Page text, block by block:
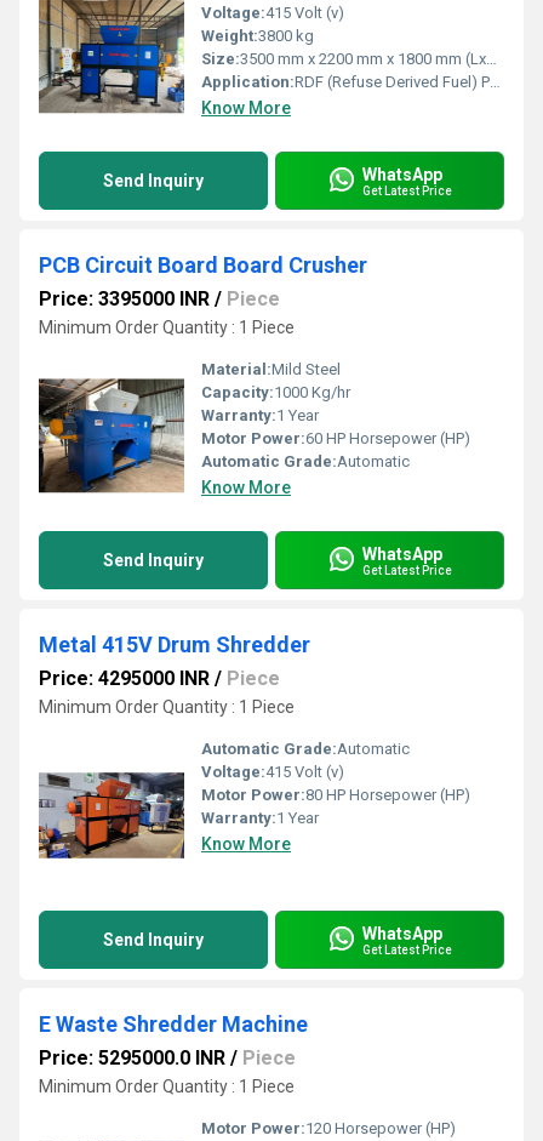
Voltage:415 Volt (v)
Weight:3800 kg
Size:3500 mm x 2200 mm x 1800 mm (LxWxH)
Application:RDF (Refuse Derived Fuel) Processing, Municipal Waste Shredding
Know More
Send Inquiry WhatsApp
Get Latest Price
PCB Circuit Board Board Crusher
Price: 3395000 INR / Piece
Minimum Order Quantity : 1 Piece
Material:Mild Steel
Capacity:1000 Kg/hr
Warranty:1 Year
Motor Power:60 HP Horsepower (HP)
Automatic Grade:Automatic
Know More
Send Inquiry WhatsApp
Get Latest Price
Metal 415V Drum Shredder
Price: 4295000 INR / Piece
Minimum Order Quantity : 1 Piece
Automatic Grade:Automatic
Voltage:415 Volt (v)
Motor Power:80 HP Horsepower (HP)
Warranty:1 Year
Know More
Send Inquiry WhatsApp
Get Latest Price
E Waste Shredder Machine
Price: 5295000.0 INR / Piece
Minimum Order Quantity : 1 Piece
Motor Power:120 Horsepower (HP)